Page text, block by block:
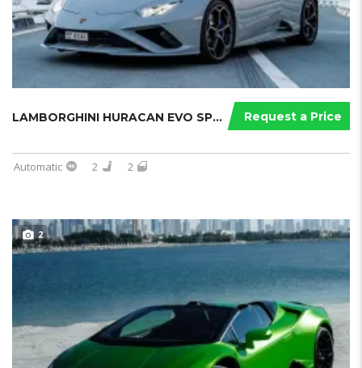
Request a Price
LAMBORGHINI HURACAN EVO SPYDER 2023...
Automatic 2 2
2